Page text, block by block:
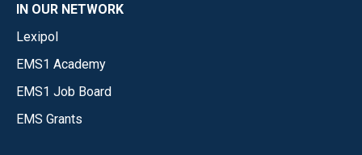
IN OUR NETWORK
Lexipol
EMS1 Academy
EMS1 Job Board
EMS Grants